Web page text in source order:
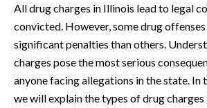
All drug charges in Illinois lead to legal
convicted. However, some drug
significant penalties than others.
charges pose the most serious
anyone facing allegations in the state. In
we will explain the types of drug charges